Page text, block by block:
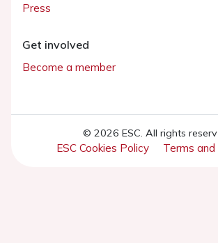
Press
Get involved
Become a member
© 2026 ESC. All rights
ESC Cookies Policy Terms